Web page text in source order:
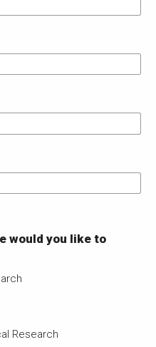
would you like to
Research